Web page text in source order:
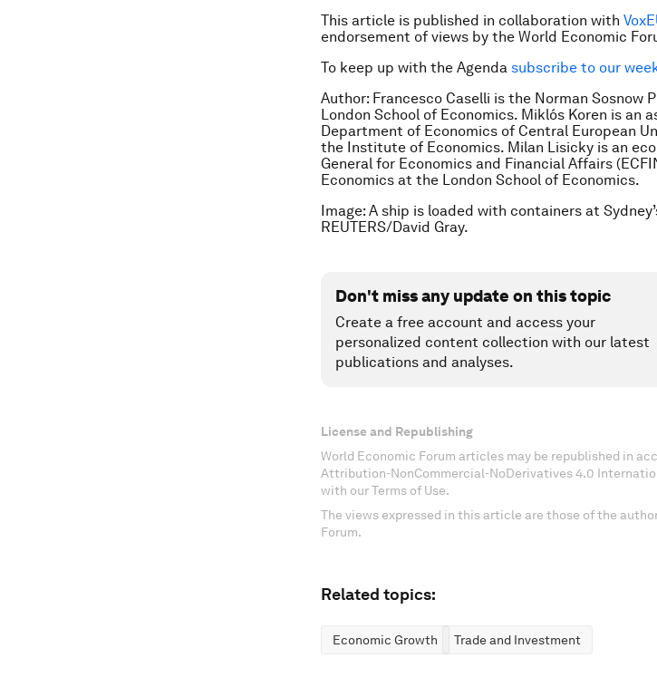
This article is published in collaboration with
endorsement of views by the World Economic
To keep up with the Agenda subscribe to our
Author: Francesco Caselli is the Norman Sosnow
London School of Economics. Miklós Koren is an
Department of Economics of Central European
the Institute of Economics. Milan Lisicky is an
General for Economics and Financial Affairs
Economics at the London School of Economics.
Image: A ship is loaded with containers at
REUTERS/David Gray.
Don't miss any update on this topic
Create a free account and access your
personalized content collection with our latest
publications and analyses.
License and Republishing
World Economic Forum articles may be republished in
Attribution-NonCommercial-NoDerivatives 4.0
with our Terms of Use.
The views expressed in this article are those of the
Forum.
Related topics:
Economic Growth Trade and Investment